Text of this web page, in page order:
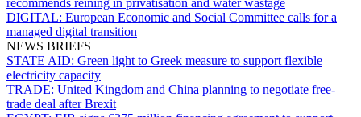
DIGITAL: European Economic and Social Committee calls for a
managed digital transition
NEWS BRIEFS
STATE AID: Green light to Greek measure to support flexible
electricity capacity
TRADE: United Kingdom and China planning to negotiate free-
trade deal after Brexit